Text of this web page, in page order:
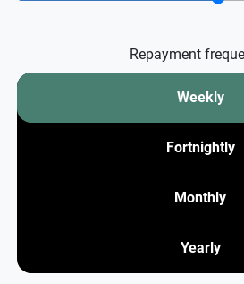
Repayment
Weekly
Fortnightly
Monthly
Yearly